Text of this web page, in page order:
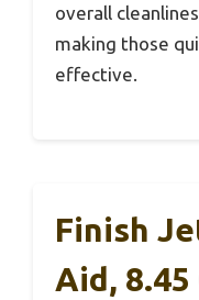
overall
making those
effective.
Finish
Aid, 8.45